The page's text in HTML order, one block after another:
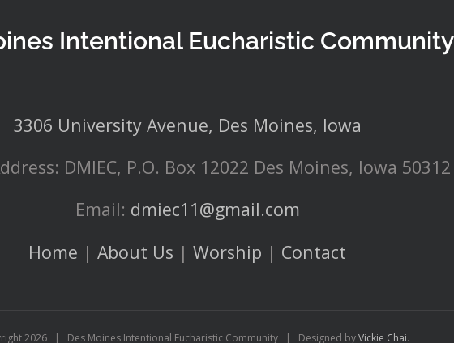
Intentional Eucharistic Community
3306 University Avenue, Des Moines, Iowa
DMIEC, P.O. Box 12022 Des Moines, Iowa 50312
Email: dmiec11@gmail.com
Home | About Us | Worship | Contact
2026 | Des Moines Intentional Eucharistic Community | Designed byVickie Chai.